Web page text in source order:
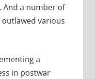
And a number of
various
a
in postwar